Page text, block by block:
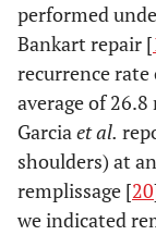
Rowe
score
UCLA
scale
performed
Bankart repair [
recurrence
average of
Garciaet al.
shoulders) at
remplissage [20
we indicated